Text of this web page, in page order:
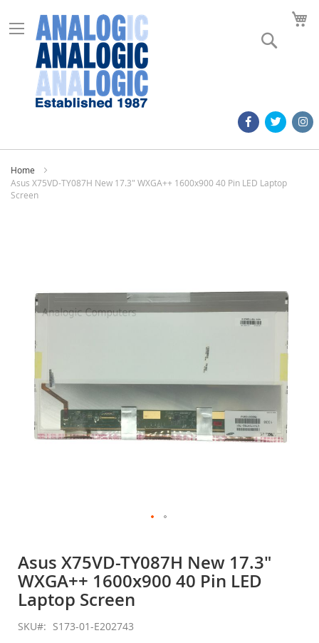
Home
Asus X75VD-TY087H New 17.3" WXGA++ 1600x900 40 Pin LED Laptop
Screen
images
the
beginning
of
the
images
gallery
Asus X75VD-TY087H New 17.3"
WXGA++ 1600x900 40 Pin LED
Laptop Screen
SKU S173-01-E202743